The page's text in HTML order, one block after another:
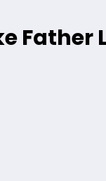
Father